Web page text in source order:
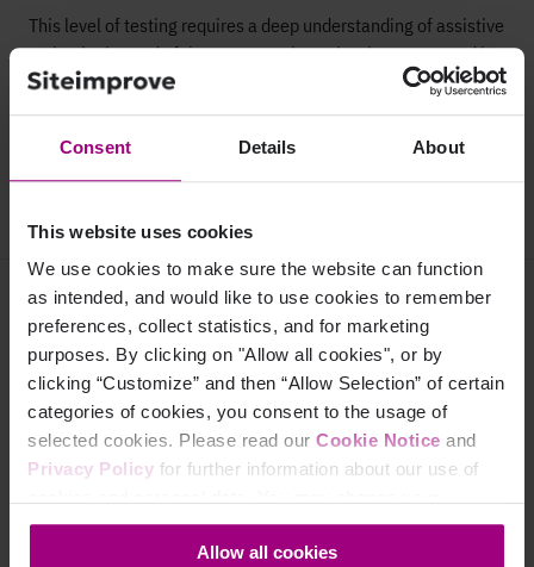
Consent Details About
This website uses cookies
We use cookies to make sure the website can function
as intended, and would like to use cookies to remember
preferences, collect statistics, and for marketing
purposes. By clicking on "Allow all cookies", or by
clicking “Customize” and then “Allow Selection” of certain
categories of cookies, you consent to the usage of
selected cookies. Please read our Cookie Notice and
Privacy Policy for further information about our use of
consent at any time through the settings icon at the
bottom-left corner on the webpage.
Allow all cookies
This level of testing requires a deep understanding of assistive
technologies and of the user experience barriers presented by
different disabilities. No machine can replicate that level of
expertise.
Why Siteimprove
Overview
Integrations
Services & Support
Company